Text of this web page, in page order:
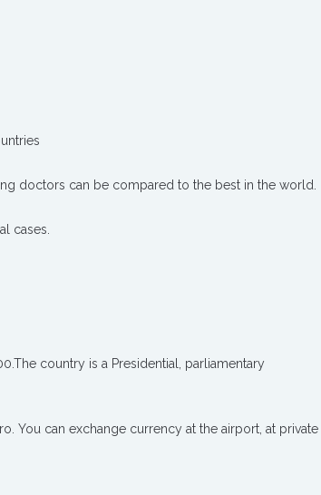
doctors can be compared to the best in the world.
cases.
country is a Presidential, parliamentary
You can exchange currency at the airport, at private